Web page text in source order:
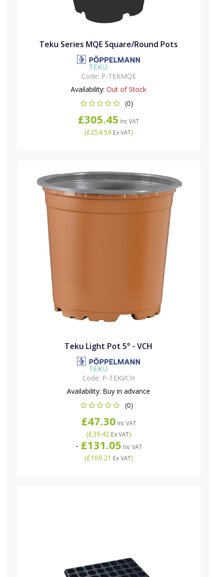
Teku Series MQE Square/Round Pots
Code: P-TEKMQE
Availability: Out of Stock
(0)
£305.45 Inc VAT
(£254.54Ex VAT)
Teku Light Pot 5° - VCH
Code: P-TEKVCH
Availability: Buy in advance
(0)
£47.30 Inc VAT
(£39.42Ex VAT)
- £131.05 Inc VAT
(£109.21 Ex VAT)